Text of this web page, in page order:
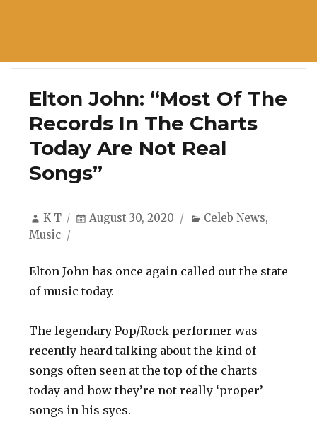
Elton John: “Most Of The
Records In The Charts
Today Are Not Real
Songs”
Author
K T
Posted
August 30, 2020 Categories
Celeb News,
Music
Elton John has once again called out the state
of music today.
The legendary Pop/Rock performer was
recently heard talking about the kind of
songs often seen at the top of the charts
today and how they’re not really ‘proper’
songs in his syes.